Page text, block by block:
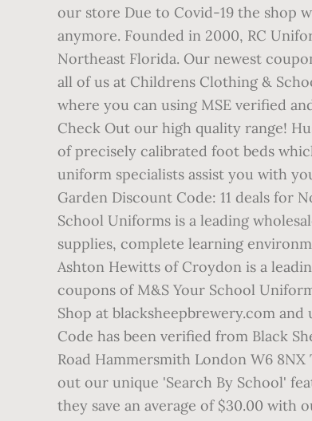
our store Due to Covid-19 the shop
anymore. Founded in 2000, RC
Northeast Florida. Our newest
all of us at Childrens Clothing &
where you can using MSE verified
Check Out our high quality range!
of precisely calibrated foot beds
uniform specialists assist you with
Garden Discount Code: 11 deals for
School Uniforms is a leading
supplies, complete learning
Ashton Hewitts of Croydon is a
coupons of M&S Your School
Shop at blacksheepbrewery.com
Code has been verified from Black
Road Hammersmith London W6 8NX
out our unique 'Search By School'
they save an average of $30.00